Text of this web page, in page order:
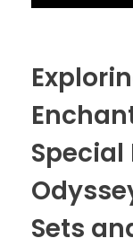
Special
Sets